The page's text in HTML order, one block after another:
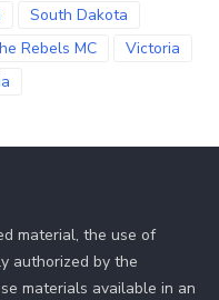
South Dakota
Rebels MC
Victoria
material, the use of
authorized by the
materials available in an